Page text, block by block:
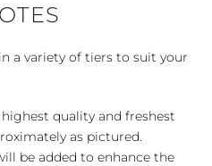
a variety of tiers to suit your
quality and freshest
as pictured.
be added to enhance the